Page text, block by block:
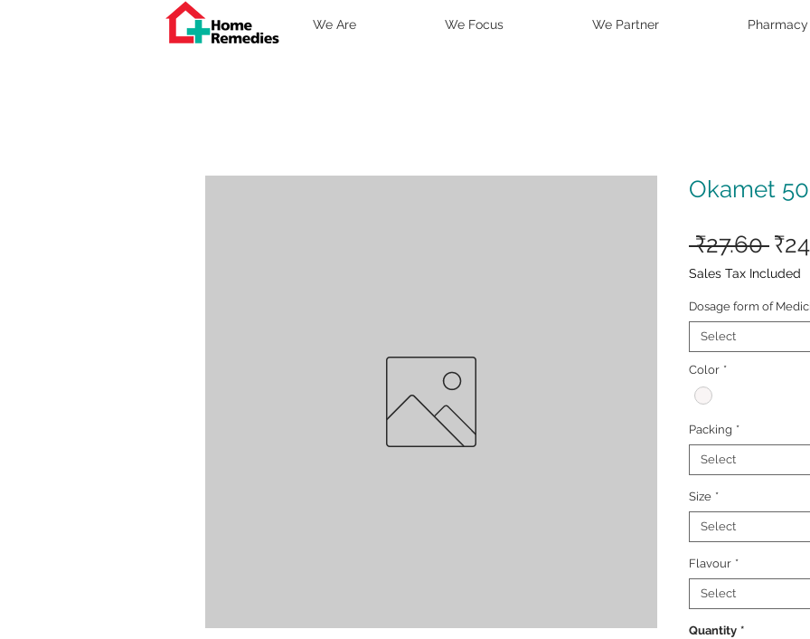
We Are We Focus We Partner Pharmacy
Okamet
₹27.60
Price
Sales Tax Included
Dosage form of
Select
Color *
Packing *
Select
Size *
Select
Flavour *
Select
Quantity *